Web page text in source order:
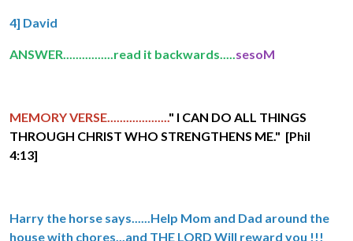
4] David
ANSWER................read it backwards.....sesoM
MEMORY VERSE...................." I CAN DO ALL THINGS
THROUGH CHRIST WHO STRENGTHENS ME." [Phil
4:13]
Harry the horse says......Help Mom and Dad around the
house with chores...and THE LORD Will reward you !!!